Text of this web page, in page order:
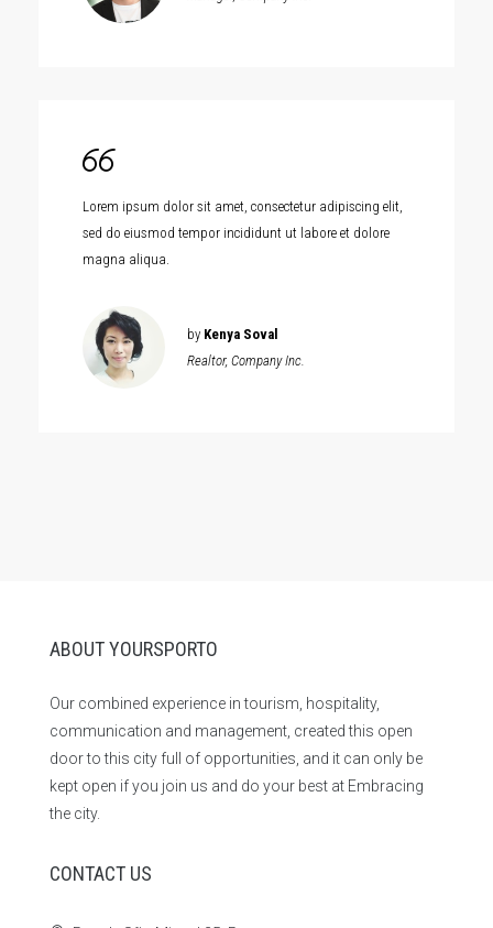
Lorem ipsum dolor sit amet, consectetur adipiscing elit,
sed do eiusmod tempor incididunt ut labore et dolore
magna aliqua.
by Kenya Soval
Realtor, Company Inc.
ABOUT YOURSPORTO
Our combined experience in tourism, hospitality,
communication and management, created this open
door to this city full of opportunities, and it can only be
kept open if you join us and do your best at Embracing
the city.
CONTACT US